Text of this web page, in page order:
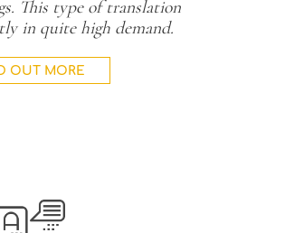
This type of translation
in quite high demand.
OUT MORE